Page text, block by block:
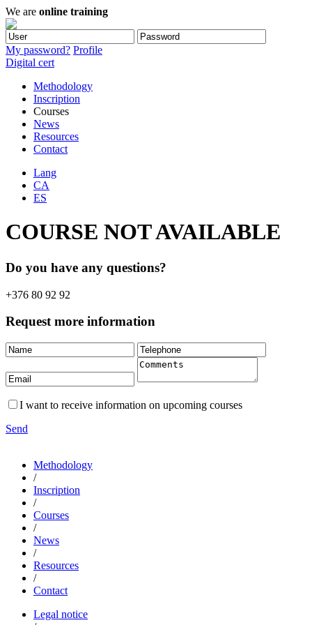
We are online training
My password? Profile
Digital cert
Methodology
Inscription
Courses
News
Resources
Contact
Lang
CA
ES
COURSE NOT AVAILABLE
Do you have any questions?
+376 80 92 92
Request more information
I want to receive information on upcoming courses
Send
Methodology
/
Inscription
/
Courses
/
News
/
Resources
/
Contact
Legal notice